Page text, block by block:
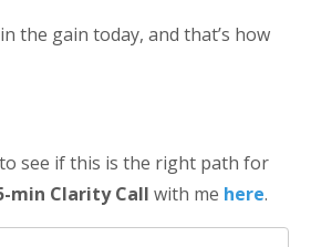
the gain today, and that’s how
see if this is the right path for
min Clarity Call with me here.